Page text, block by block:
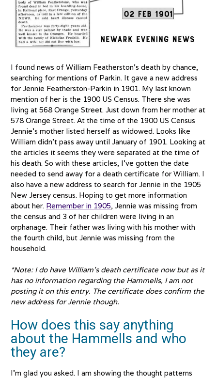
I found news of William Featherston’s death by chance,
searching for mentions of Parkin. It gave a new address
for Jennie Featherston-Parkin in 1901. My last known
mention of her is the 1900 US Census. There she was
living at 568 Orange Street. Just down from her mother at
578 Orange Street. At the time of the 1900 US Census
Jennie’s mother listed herself as widowed. Looks like
William didn’t pass away until January of 1901. Looking at
the articles it seems they were separated at the time of
his death. So with these articles, I’ve gotten the date
needed to send away for a death certificate for William. I
also have a new address to search for Jennie in the 1905
New Jersey census. Hoping to get more information
about her. Remember in 1905, Jennie was missing from
the census and 3 of her children were living in an
orphanage. Their father was living with his mother with
the fourth child, but Jennie was missing from the
household.
*Note: I do have William’s death certificate now but as it
has no information regarding the Hammells, I am not
posting it on this entry. The certificate does confirm the
new address for Jennie though.
How does this say anything
about the Hammells and who
they are?
I’m glad you asked. I am showing the thought patterns